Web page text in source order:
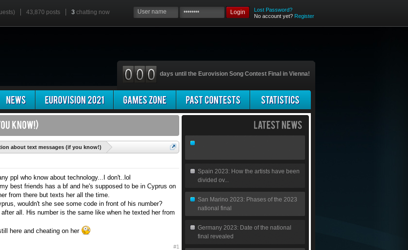
43,870 posts 3 chatting now Login
Lost Password?
No account yet? Register
days until the Eurovision Song Contest Final in Vienna!
about text messages (if you know!)
ppl who know about technology...I don't..lol
best friends has a bf and he's supposed to be in Cyprus on
from there but texts her all the time.
wouldn't she see some code in front of his number?
all. His number is the same like when he texted her from
here and cheating on her
#1
Spain 2023: How the artists have been
divided ov...
San Marino 2023: Phases of the 2023
national final
Germany 2023: Date of the national
final revealed